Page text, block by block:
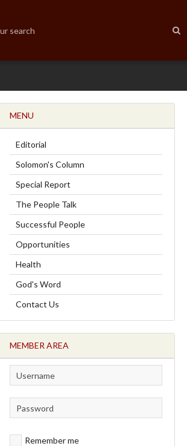
MENU
Editorial
Solomon's Column
Special Report
The People Talk
Successful People
Opportunities
Health
God's Word
Contact Us
MEMBER AREA
Remember me